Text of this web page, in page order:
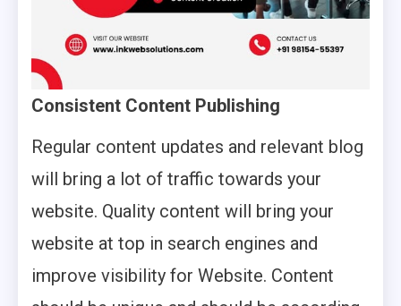
Consistent Content Publishing
Regular content updates and relevant blog
will bring a lot of traffic towards your
website. Quality content will bring your
website at top in search engines and
improve visibility for Website. Content